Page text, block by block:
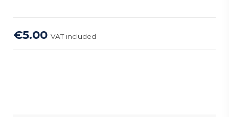
€5.00VAT included